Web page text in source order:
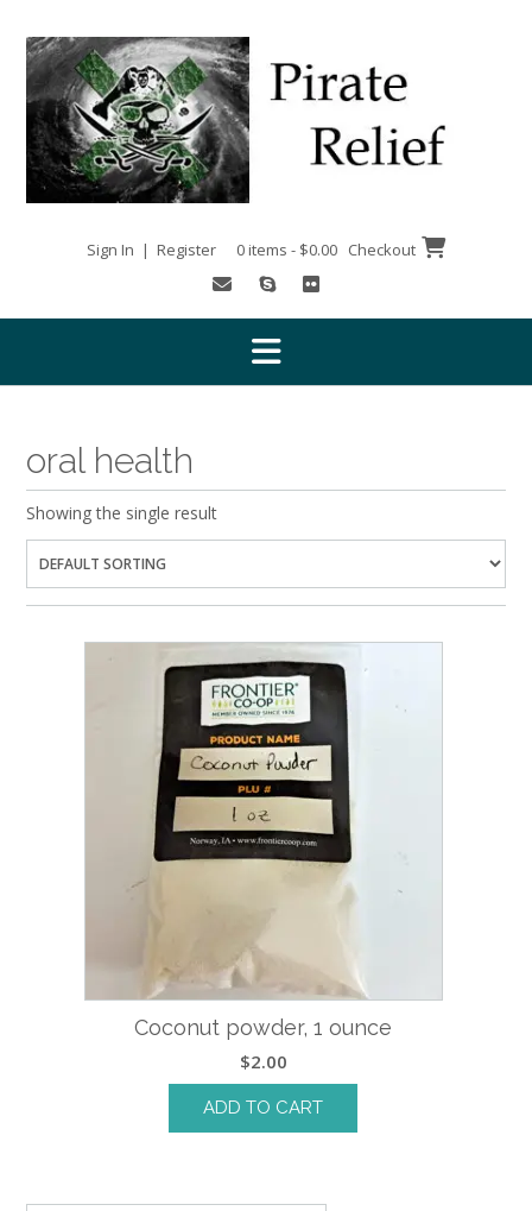
content
Sign In | Register 0 items - $0.00 Checkout
oral health
Showing the single result
Coconut powder, 1 ounce
$2.00
ADD TO CART